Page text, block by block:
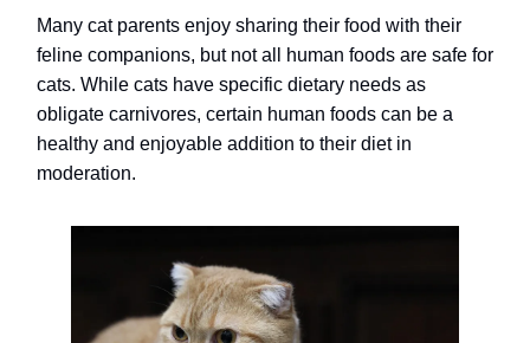
Many cat parents enjoy sharing their food with their
feline companions, but not all human foods are safe for
cats. While cats have specific dietary needs as
obligate carnivores, certain human foods can be a
healthy and enjoyable addition to their diet in
moderation.